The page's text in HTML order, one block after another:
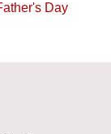
Day